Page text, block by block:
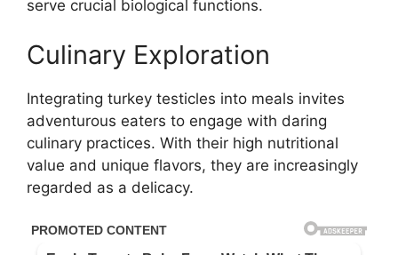
serve crucial biological functions.
Culinary Exploration
Integrating turkey testicles into meals invites
adventurous eaters to engage with daring
culinary practices. With their high nutritional
value and unique flavors, they are increasingly
regarded as a delicacy.